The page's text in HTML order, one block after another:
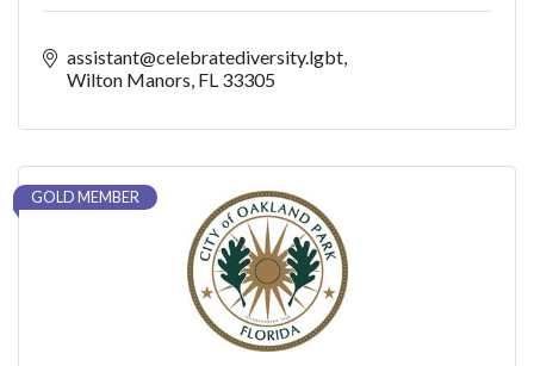
assistant@celebratediversity.lgbt
Wilton Manors FL 33305
GOLD MEMBER